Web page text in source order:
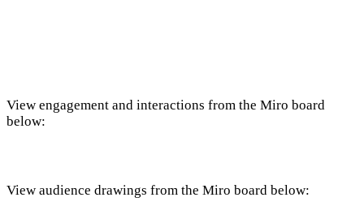
View engagement and interactions from the Miro board
below:
View audience drawings from the Miro board below: